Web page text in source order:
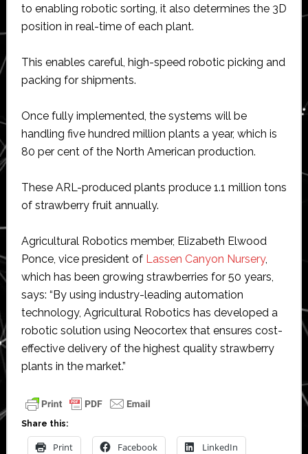
to enabling robotic sorting, it also determines the 3D
position in real-time of each plant.
This enables careful, high-speed robotic picking and
packing for shipments.
Once fully implemented, the systems will be
handling five hundred million plants a year, which is
80 per cent of the North American production.
These ARL-produced plants produce 1.1 million tons
of strawberry fruit annually.
Agricultural Robotics member, Elizabeth Elwood
Ponce, vice president of Lassen Canyon Nursery,
which has been growing strawberries for 50 years,
says: “By using industry-leading automation
technology, Agricultural Robotics has developed a
robotic solution using Neocortex that ensures cost-
effective delivery of the highest quality strawberry
plants in the market.”
Share this:
Print Facebook LinkedIn